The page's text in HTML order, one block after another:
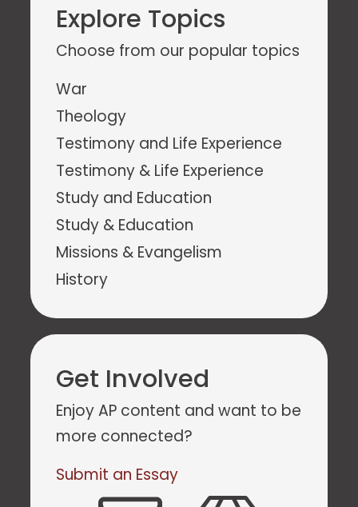
Explore Topics
Choose from our popular topics
War
Theology
Testimony and Life Experience
Testimony & Life Experience
Study and Education
Study & Education
Missions & Evangelism
History
Get Involved
Enjoy AP content and want to be
more connected?
Submit an Essay